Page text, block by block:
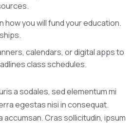
how you will fund your education.
calendars, or digital apps to
class schedules.
a sodales, sed elementum mi
egestas nisi in consequat.
accumsan. Cras sollicitudin, ipsum